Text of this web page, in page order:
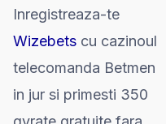
Inregistreaza-te
Wizebets cu cazinoul
telecomanda Betmen
in jur si primesti 350